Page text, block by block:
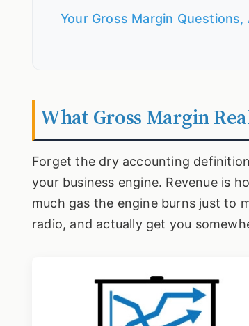
Your Gross Margin Questions,
What Gross Margin
Forget the dry accounting
your business engine. Revenue is
much gas the engine burns just to
radio, and actually get you